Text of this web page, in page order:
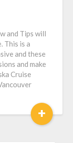
and Tips will
This is a
and these
and make
Cruise
+